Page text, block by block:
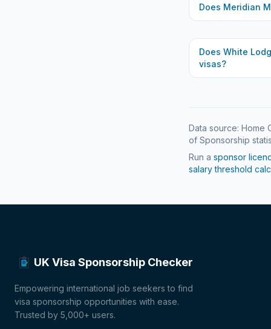
Does Meridian
Does White
visas?
Data source: Home
of Sponsorship
Run a sponsor
salary threshold
UK Visa Sponsorship Checker
Empowering international job seekers to find
visa sponsorship opportunities with ease.
Trusted by 5,000+ users.